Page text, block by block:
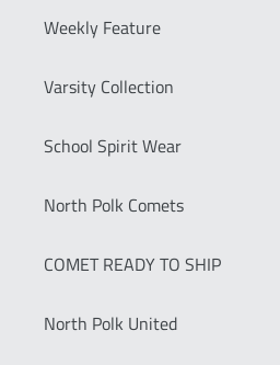
Weekly Feature
Varsity Collection
School Spirit Wear
North Polk Comets
COMET READY TO SHIP
North Polk United